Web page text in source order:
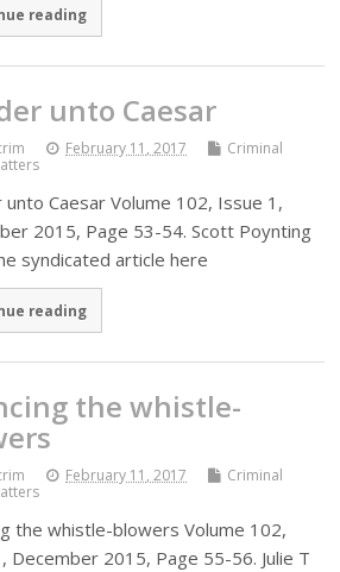
reading
unto Caesar
February 11, 2017
Criminal
unto Caesar Volume 102, Issue 1,
2015, Page 53-54. Scott Poynting
syndicated article here
reading
the whistle-
February 11, 2017
Criminal
the whistle-blowers Volume 102,
December 2015, Page 55-56. Julie T